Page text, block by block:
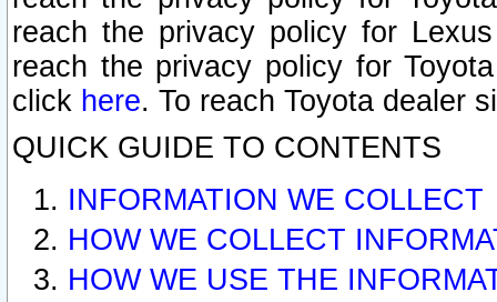
reach the privacy policy for
reach the privacy policy for
click here. To reach Toyota dealer
QUICK GUIDE TO CONTENTS
INFORMATION WE COLLECT
HOW WE COLLECT
HOW WE USE THE